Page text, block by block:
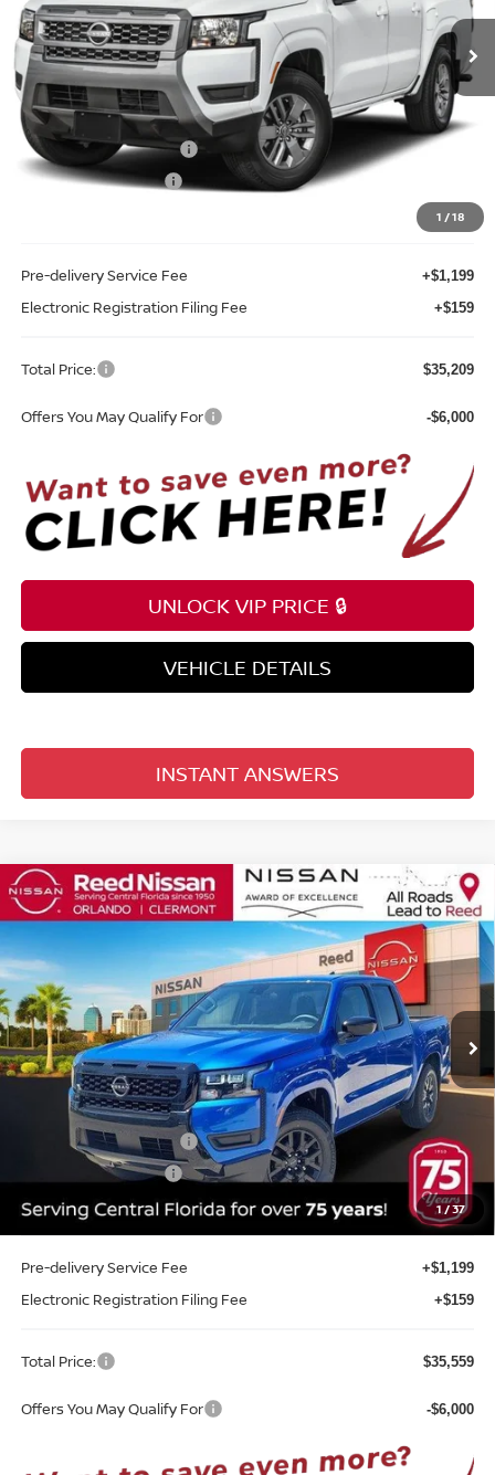
1 /18
In-stock Ext.
Int.
Less
MSRP: $40,385
Internet Discount: -$1,534
Nissan Customer Cash
REED Bonus Savings
$33,851
Pre-delivery Service Fee +$1,199
Electronic Registration Filing Fee +$159
Total Price: $35,209
Offers You May Qualify For -$6,000
UNLOCK VIP PRICE 🔒
VEHICLE DETAILS
INSTANT ANSWERS
1/37
2026NISSAN FRONTIER CREW CAB 4X2 SV
Price Drop
Reed Nissan Clermont
VIN:1N6ED1EJ2TN647098Stock: T47098 Model: 32316
In-stock Ext.
$35,559
TOTAL PRICE
Less
MSRP: $40,785
Internet Discount: -$1,584
Nissan Customer Cash -$4,500
REED Bonus Savings -$500
Sale Price $34,201
Pre-delivery Service Fee +$1,199
Electronic Registration Filing Fee +$159
Total Price: $35,559
Offers You May Qualify For -$6,000
Compare Vehicle